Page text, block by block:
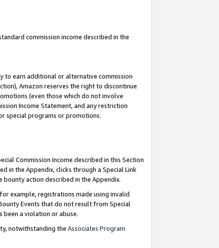
commission income described in the
to earn additional or alternative commission
Amazon reserves the right to discontinue
(even those which do not involve
Income Statement, and any restriction
special programs or promotions.
Commission Income described in this Section
in the Appendix, clicks through a Special Link
action described in the Appendix.
example, registrations made using invalid
Events that do not result from Special
been a violation or abuse.
notwithstanding the Associates Program